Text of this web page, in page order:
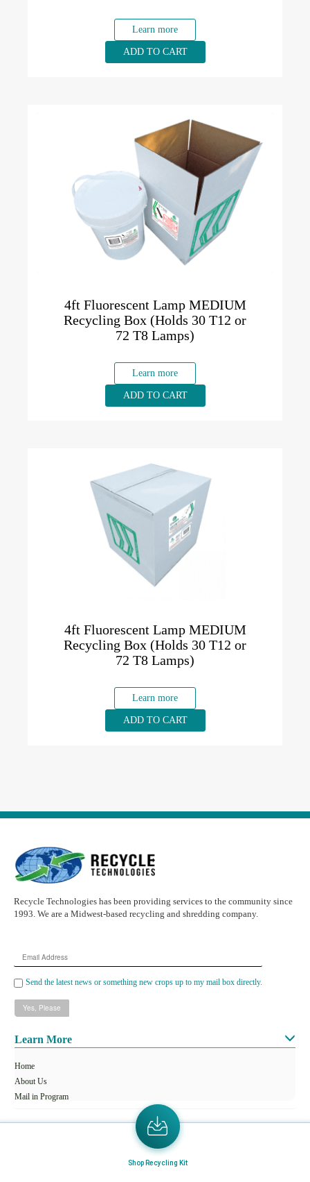
Learn more
ADD TO CART
4ft Fluorescent Lamp MEDIUM
Recycling Box (Holds 30 T12 or
72 T8 Lamps)
Learn more
ADD TO CART
4ft Fluorescent Lamp MEDIUM
Recycling Box (Holds 30 T12 or
72 T8 Lamps)
Learn more
ADD TO CART
Recycle Technologies has been providing services to the community since
1993. We are a Midwest-based recycling and shredding company.
Email
Address
Send the latest news or something new crops up to my mail box directly.
Learn More
Home
About Us
Mail in Program
Shop Recycling Kit